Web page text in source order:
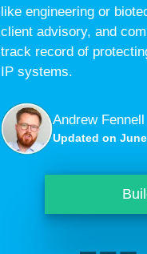
like engineering or
client advisory, and
track record of
IP systems.
Andrew
Updated on